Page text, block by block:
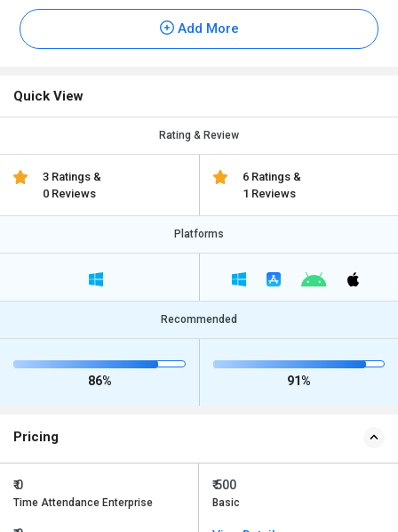
Add More
Quick View
Rating & Review
3 Ratings &
0 Reviews
6 Ratings &
1 Reviews
Platforms
Recommended
86% 91%
Pricing
₹ 0
Time Attendance Enterprise
₹ 500
Basic